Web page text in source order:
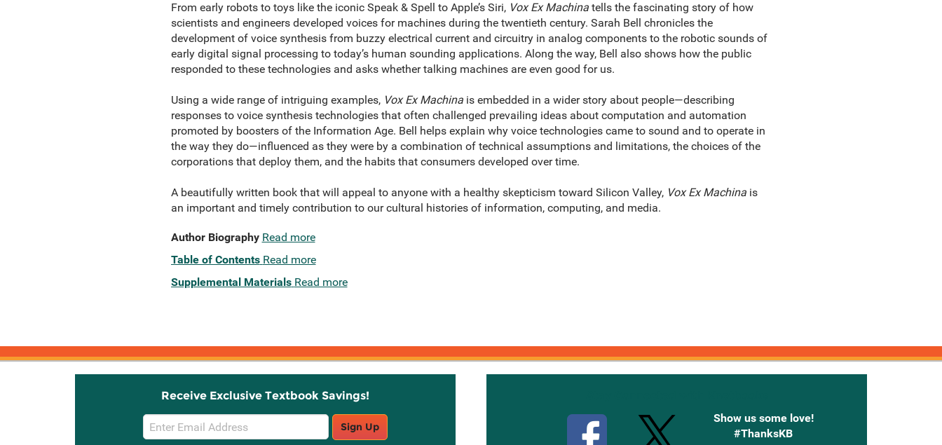
From early robots to toys like the iconic Speak & Spell to Apple’s Siri, Vox Ex Machinatells the fascinating story of how
scientists and engineers developed voices for machines during the twentieth century. Sarah Bell chronicles the
development of voice synthesis from buzzy electrical current and circuitry in analog components to the robotic sounds of
early digital signal processing to today’s human sounding applications. Along the way, Bell also shows how the public
responded to these technologies and asks whether talking machines are even good for us.
Using a wide range of intriguing examples, Vox Ex Machinais embedded in a wider story about people—describing
responses to voice synthesis technologies that often challenged prevailing ideas about computation and automation
promoted by boosters of the Information Age. Bell helps explain why voice technologies came to sound and to operate in
the way they do—influenced as they were by a combination of technical assumptions and limitations, the choices of the
corporations that deploy them, and the habits that consumers developed over time.
A beautifully written book that will appeal to anyone with a healthy skepticism toward Silicon Valley, Vox Ex Machinais
an important and timely contribution to our cultural histories of information, computing, and media.
Author Biography Read more
Table of Contents Read more
Supplemental Materials Read more
Receive Exclusive Textbook Savings!
Email
Sign
Sign Up
Show us some love!
#ThanksKB